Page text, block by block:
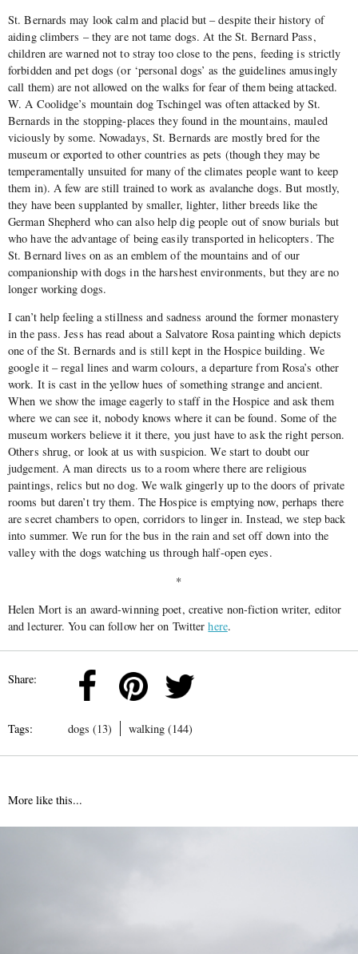
St. Bernards may look calm and placid but – despite their history of
aiding climbers – they are not tame dogs. At the St. Bernard Pass,
children are warned not to stray too close to the pens, feeding is strictly
forbidden and pet dogs (or ‘personal dogs’ as the guidelines amusingly
call them) are not allowed on the walks for fear of them being attacked.
W. A Coolidge’s mountain dog Tschingel was often attacked by St.
Bernards in the stopping-places they found in the mountains, mauled
viciously by some. Nowadays, St. Bernards are mostly bred for the
museum or exported to other countries as pets (though they may be
temperamentally unsuited for many of the climates people want to keep
them in). A few are still trained to work as avalanche dogs. But mostly,
they have been supplanted by smaller, lighter, lither breeds like the
German Shepherd who can also help dig people out of snow burials but
who have the advantage of being easily transported in helicopters. The
St. Bernard lives on as an emblem of the mountains and of our
companionship with dogs in the harshest environments, but they are no
longer working dogs.
I can’t help feeling a stillness and sadness around the former monastery
in the pass. Jess has read about a Salvatore Rosa painting which depicts
one of the St. Bernards and is still kept in the Hospice building. We
google it – regal lines and warm colours, a departure from Rosa’s other
work. It is cast in the yellow hues of something strange and ancient.
When we show the image eagerly to staff in the Hospice and ask them
where we can see it, nobody knows where it can be found. Some of the
museum workers believe it it there, you just have to ask the right person.
Others shrug, or look at us with suspicion. We start to doubt our
judgement. A man directs us to a room where there are religious
paintings, relics but no dog. We walk gingerly up to the doors of private
rooms but daren’t try them. The Hospice is emptying now, perhaps there
are secret chambers to open, corridors to linger in. Instead, we step back
into summer. We run for the bus in the rain and set off down into the
valley with the dogs watching us through half-open eyes.
*
Helen Mort is an award-winning poet, creative non-fiction writer, editor
and lecturer. You can follow her on Twitterhere.
Share:
Tags: dogs (13) walking (144)
More like this...